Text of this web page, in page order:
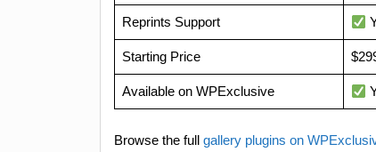
Reprints Support
Starting Price
Available on WPExclusive
Browse the full gallery plugins on